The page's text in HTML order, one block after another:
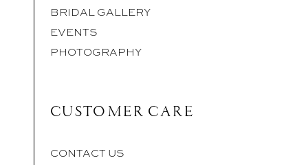
BRIDAL GALLERY
EVENTS
PHOTOGRAPHY
CUSTOMER CARE
CONTACT US